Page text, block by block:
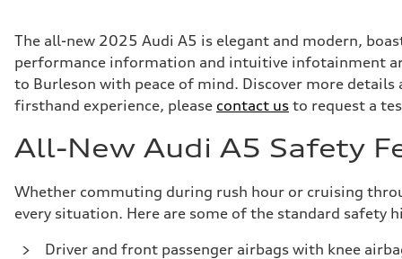
The all-new 2025 Audi A5 is elegant and modern,
performance information and intuitive infotainment
to Burleson with peace of mind. Discover more
firsthand experience, please contact us to request a
All-New Audi A5 Safety
Whether commuting during rush hour or cruising
every situation. Here are some of the standard
Driver and front passenger airbags with knee